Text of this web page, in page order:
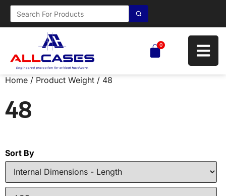
0
Home / Product Weight / 48
48
Sort By